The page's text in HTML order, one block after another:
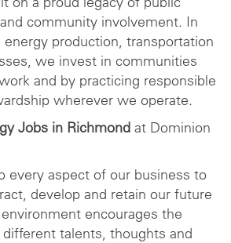
community involvement. In
production, transportation
we invest in communities
and by practicing responsible
wherever we operate.
Jobs in Richmond at Dominion
every aspect of our business to
develop and retain our future
encourages the
talents, thoughts and